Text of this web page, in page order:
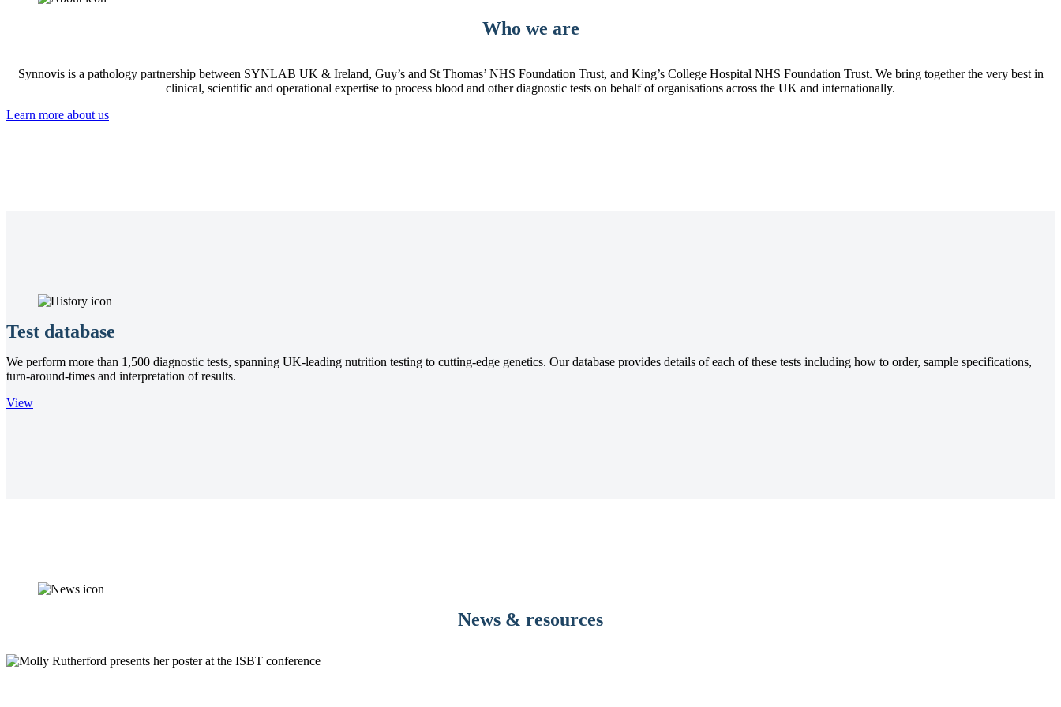
Who we are
Synnovis is a pathology partnership between SYNLAB UK & Ireland, Guy’s and St Thomas’ NHS Foundation Trust, and King’s College Hospital NHS Foundation Trust. We bring together the very best in
clinical, scientific and operational expertise to process blood and other diagnostic tests on behalf of organisations across the UK and internationally.
Learn more about us
Test database
We perform more than 1,500 diagnostic tests, spanning UK-leading nutrition testing to cutting-edge genetics. Our database provides details of each of these tests including how to order, sample specifications,
turn-around-times and interpretation of results.
View
News & resources